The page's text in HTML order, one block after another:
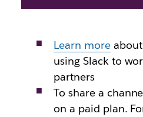
Learn moreabout
using Slack to
partners
To share a
on a paid plan.